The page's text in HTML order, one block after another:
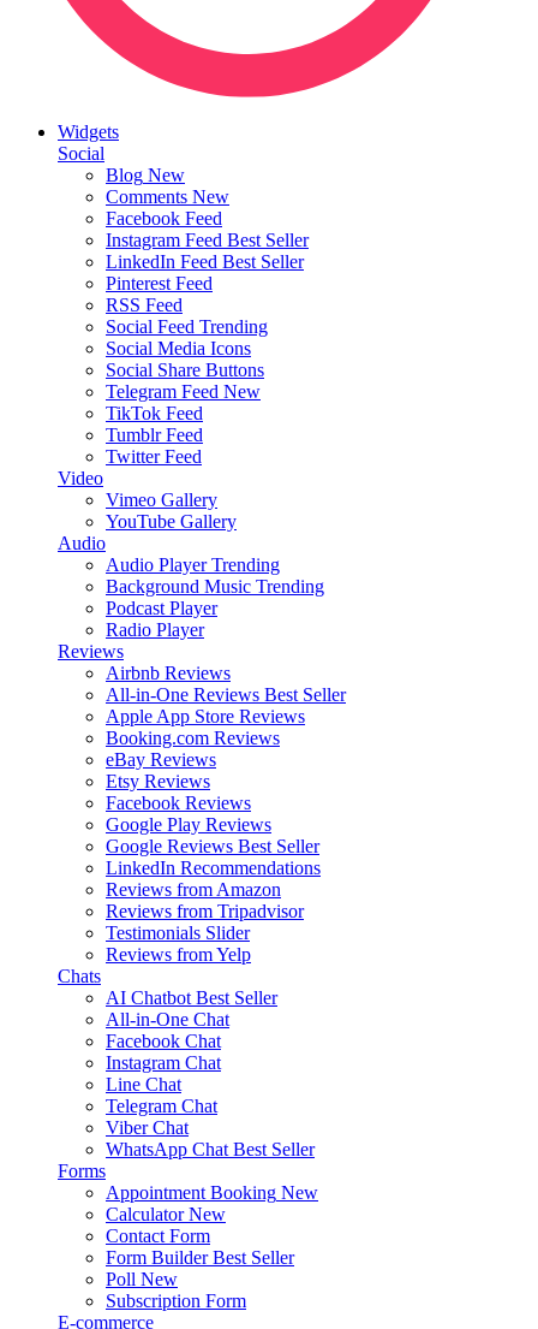
Widgets
Social
Blog New
Comments New
Facebook Feed
Instagram Feed Best Seller
LinkedIn Feed Best Seller
Pinterest Feed
RSS Feed
Social Feed Trending
Social Media Icons
Social Share Buttons
Telegram Feed New
TikTok Feed
Tumblr Feed
Twitter Feed
Video
Vimeo Gallery
YouTube Gallery
Audio
Audio Player Trending
Background Music Trending
Podcast Player
Radio Player
Reviews
Airbnb Reviews
All-in-One Reviews Best Seller
Apple App Store Reviews
Booking.com Reviews
eBay Reviews
Etsy Reviews
Facebook Reviews
Google Play Reviews
Google Reviews Best Seller
LinkedIn Recommendations
Reviews from Amazon
Reviews from Tripadvisor
Testimonials Slider
Reviews from Yelp
Chats
AI Chatbot Best Seller
All-in-One Chat
Facebook Chat
Instagram Chat
Line Chat
Telegram Chat
Viber Chat
WhatsApp Chat Best Seller
Forms
Appointment Booking New
Calculator New
Contact Form
Form Builder Best Seller
Poll New
Subscription Form
E-commerce